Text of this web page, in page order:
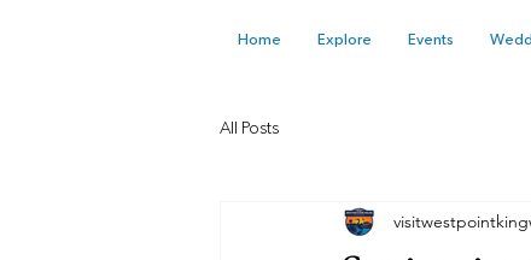
Home Explore Events
All Posts